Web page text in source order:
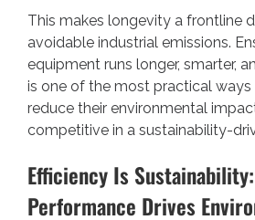
This makes longevity a frontline
avoidable industrial emissions.
equipment runs longer, smarter,
is one of the most practical ways
reduce their environmental
competitive in a sustainability-
Efficiency Is
Performance Drives